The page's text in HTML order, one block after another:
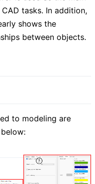
tasks. In addition,
shows the
between objects.
to modeling are